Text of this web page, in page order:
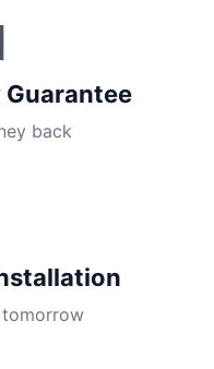
Guarantee
back
tomorrow